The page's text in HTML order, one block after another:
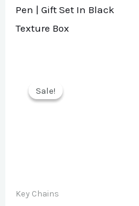
Pen | Gift Set In Black
Texture Box
Sale!
Sale!
Key Chains